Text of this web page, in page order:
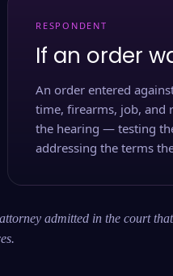
RESPONDENT
If an order
An order entered
time, firearms, job, and
the hearing — testing
addressing the terms
admitted in the court